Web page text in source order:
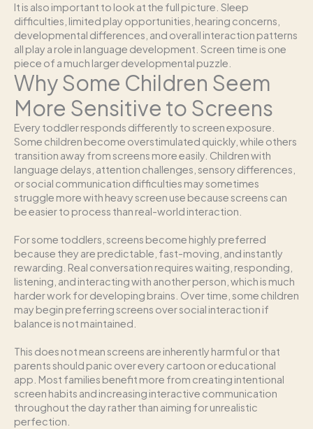
It is also important to look at the full picture. Sleep
difficulties, limited play opportunities, hearing concerns,
developmental differences, and overall interaction patterns
all play a role in language development. Screen time is one
piece of a much larger developmental puzzle.
Why Some Children Seem
More Sensitive to Screens
Every toddler responds differently to screen exposure.
Some children become overstimulated quickly, while others
transition away from screens more easily. Children with
language delays, attention challenges, sensory differences,
or social communication difficulties may sometimes
struggle more with heavy screen use because screens can
be easier to process than real-world interaction.
For some toddlers, screens become highly preferred
because they are predictable, fast-moving, and instantly
rewarding. Real conversation requires waiting, responding,
listening, and interacting with another person, which is much
harder work for developing brains. Over time, some children
may begin preferring screens over social interaction if
balance is not maintained.
This does not mean screens are inherently harmful or that
parents should panic over every cartoon or educational
app. Most families benefit more from creating intentional
screen habits and increasing interactive communication
throughout the day rather than aiming for unrealistic
perfection.